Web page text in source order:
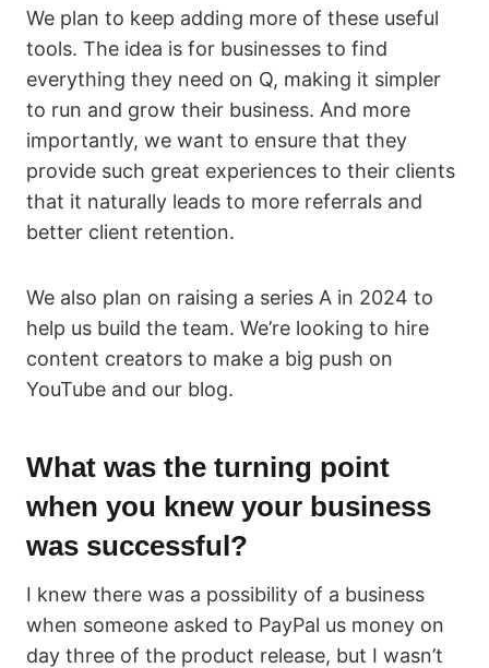
We plan to keep adding more of these useful
tools. The idea is for businesses to find
everything they need on Q, making it simpler
to run and grow their business. And more
importantly, we want to ensure that they
provide such great experiences to their clients
that it naturally leads to more referrals and
better client retention.
We also plan on raising a series A in 2024 to
help us build the team. We’re looking to hire
content creators to make a big push on
YouTube and our blog.
What was the turning point
when you knew your business
was successful?
I knew there was a possibility of a business
when someone asked to PayPal us money on
day three of the product release, but I wasn’t